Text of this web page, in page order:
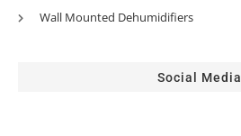
Wall Mounted Dehumidifiers
Social Media